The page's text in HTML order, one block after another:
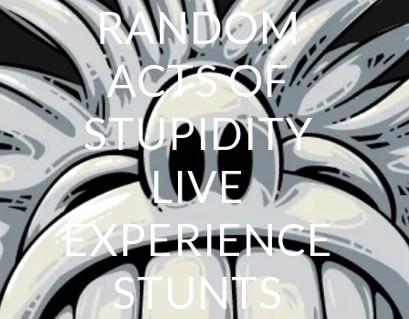
RANDOM
ACTS OF
STUPIDITY
LIVE
EXPERIENCE
STUNTS